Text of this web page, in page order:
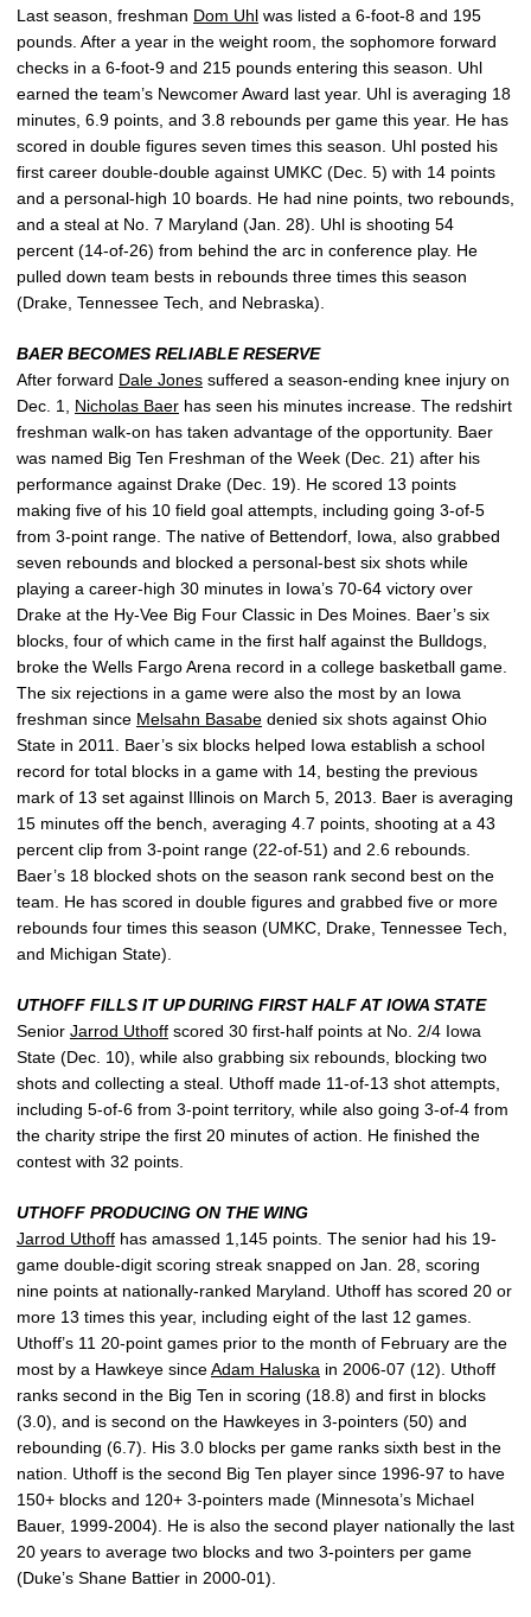
Last season, freshman Dom Uhl was listed a 6-foot-8 and 195
pounds. After a year in the weight room, the sophomore forward
checks in a 6-foot-9 and 215 pounds entering this season. Uhl
earned the team’s Newcomer Award last year. Uhl is averaging 18
minutes, 6.9 points, and 3.8 rebounds per game this year. He has
scored in double figures seven times this season. Uhl posted his
first career double-double against UMKC (Dec. 5) with 14 points
and a personal-high 10 boards. He had nine points, two rebounds,
and a steal at No. 7 Maryland (Jan. 28). Uhl is shooting 54
percent (14-of-26) from behind the arc in conference play. He
pulled down team bests in rebounds three times this season
(Drake, Tennessee Tech, and Nebraska).
BAER BECOMES RELIABLE RESERVE
After forward Dale Jones suffered a season-ending knee injury on
Dec. 1, Nicholas Baer has seen his minutes increase. The redshirt
freshman walk-on has taken advantage of the opportunity. Baer
was named Big Ten Freshman of the Week (Dec. 21) after his
performance against Drake (Dec. 19). He scored 13 points
making five of his 10 field goal attempts, including going 3-of-5
from 3-point range. The native of Bettendorf, Iowa, also grabbed
seven rebounds and blocked a personal-best six shots while
playing a career-high 30 minutes in Iowa’s 70-64 victory over
Drake at the Hy-Vee Big Four Classic in Des Moines. Baer’s six
blocks, four of which came in the first half against the Bulldogs,
broke the Wells Fargo Arena record in a college basketball game.
The six rejections in a game were also the most by an Iowa
freshman since Melsahn Basabe denied six shots against Ohio
State in 2011. Baer’s six blocks helped Iowa establish a school
record for total blocks in a game with 14, besting the previous
mark of 13 set against Illinois on March 5, 2013. Baer is averaging
15 minutes off the bench, averaging 4.7 points, shooting at a 43
percent clip from 3-point range (22-of-51) and 2.6 rebounds.
Baer’s 18 blocked shots on the season rank second best on the
team. He has scored in double figures and grabbed five or more
rebounds four times this season (UMKC, Drake, Tennessee Tech,
and Michigan State).
UTHOFF FILLS IT UP DURING FIRST HALF AT IOWA STATE
Senior Jarrod Uthoff scored 30 first-half points at No. 2/4 Iowa
State (Dec. 10), while also grabbing six rebounds, blocking two
shots and collecting a steal. Uthoff made 11-of-13 shot attempts,
including 5-of-6 from 3-point territory, while also going 3-of-4 from
the charity stripe the first 20 minutes of action. He finished the
contest with 32 points.
UTHOFF PRODUCING ON THE WING
Jarrod Uthoff has amassed 1,145 points. The senior had his 19-
game double-digit scoring streak snapped on Jan. 28, scoring
nine points at nationally-ranked Maryland. Uthoff has scored 20 or
more 13 times this year, including eight of the last 12 games.
Uthoff’s 11 20-point games prior to the month of February are the
most by a Hawkeye sinceAdam Haluska in 2006-07 (12). Uthoff
ranks second in the Big Ten in scoring (18.8) and first in blocks
(3.0), and is second on the Hawkeyes in 3-pointers (50) and
rebounding (6.7). His 3.0 blocks per game ranks sixth best in the
nation. Uthoff is the second Big Ten player since 1996-97 to have
150+ blocks and 120+ 3-pointers made (Minnesota’s Michael
Bauer, 1999-2004). He is also the second player nationally the last
20 years to average two blocks and two 3-pointers per game
(Duke’s Shane Battier in 2000-01).